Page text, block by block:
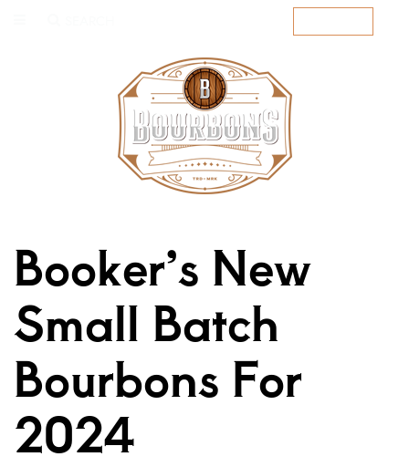
Booker’s New
Small Batch
Bourbons For
2024